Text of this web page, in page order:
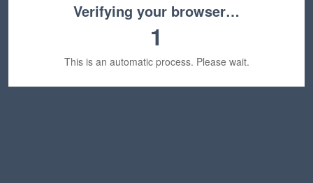
Verifying your browser…
1
This is an automatic process. Please wait.